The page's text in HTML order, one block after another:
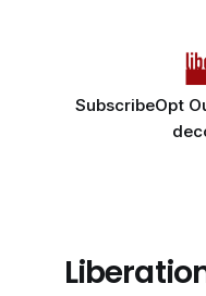
SubscribeOpt